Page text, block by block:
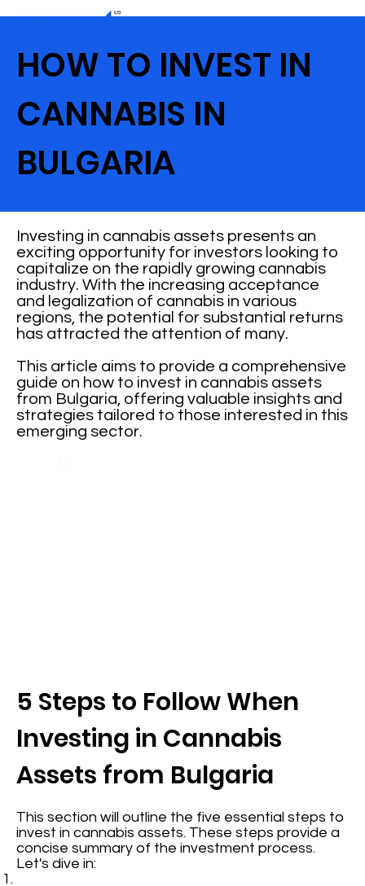
HOW TO INVEST IN
CANNABIS IN
BULGARIA
Investing in cannabis assets presents an
exciting opportunity for investors looking to
capitalize on the rapidly growing cannabis
industry. With the increasing acceptance
and legalization of cannabis in various
regions, the potential for substantial returns
has attracted the attention of many.
This article aims to provide a comprehensive
guide on how to invest in cannabis assets
from Bulgaria, offering valuable insights and
strategies tailored to those interested in this
emerging sector.
5 Steps to Follow When
Investing in Cannabis
Assets from Bulgaria
This section will outline the five essential steps to
invest in cannabis assets. These steps provide a
concise summary of the investment process.
Let's dive in: